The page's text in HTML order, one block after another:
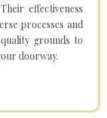
effectiveness
processes and
grounds to
doorway.